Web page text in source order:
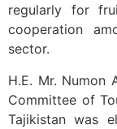
regularly for
cooperation
sector.
H.E. Mr. Numon
Committee of
Tajikistan was